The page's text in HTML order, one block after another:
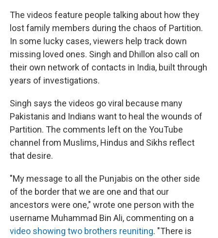
The videos feature people talking about how they
lost family members during the chaos of Partition.
In some lucky cases, viewers help track down
missing loved ones. Singh and Dhillon also call on
their own network of contacts in India, built through
years of investigations.
Singh says the videos go viral because many
Pakistanis and Indians want to heal the wounds of
Partition. The comments left on the YouTube
channel from Muslims, Hindus and Sikhs reflect
that desire.
"My message to all the Punjabis on the other side
of the border that we are one and that our
ancestors were one," wrote one person with the
username Muhammad Bin Ali, commenting on a
video showing two brothers reuniting. "There is